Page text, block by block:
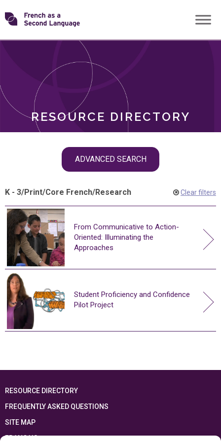
Skip
toTransforming
RESOURCE DIRECTORY
ADVANCED SEARCH
ROLES
K - 3/Print/Core French/Research Clear filters
From Communicative to Action-
Oriented: Illuminating the
Approaches
Student Proficiency and Confidence
Pilot Project
RESOURCE DIRECTORY
FREQUENTLY ASKED QUESTIONS
SITE MAP
FRANÇAIS